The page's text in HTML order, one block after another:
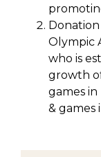
Olympic
who is
growth
games
& games